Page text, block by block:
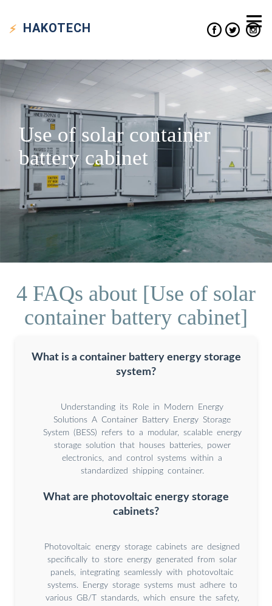
HAKOTECH
Use of solar container
battery cabinet
4 FAQs about [Use of solar
container battery cabinet]
What is a container battery energy storage
system?
Understanding its Role in Modern Energy
Solutions A Container Battery Energy Storage
System (BESS) refers to a modular, scalable energy
storage solution that houses batteries, power
electronics, and control systems within a
standardized shipping container.
What are photovoltaic energy storage
cabinets?
Photovoltaic energy storage cabinets are designed
specifically to store energy generated from solar
panels, integrating seamlessly with photovoltaic
systems. Energy storage systems must adhere to
various GB/T standards, which ensure the safety,